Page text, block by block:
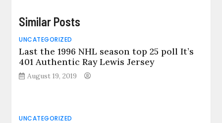
Similar Posts
UNCATEGORIZED
Last the 1996 NHL season top 25 poll It’s
401 Authentic Ray Lewis Jersey
August 19, 2019
UNCATEGORIZED